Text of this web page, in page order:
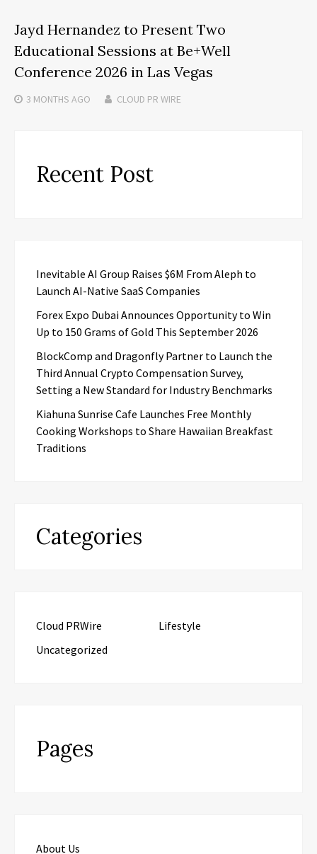
Jayd Hernandez to Present Two
Educational Sessions at Be+Well
Conference 2026 in Las Vegas
3 MONTHS AGO CLOUD PR WIRE
Recent Post
Inevitable AI Group Raises $6M From Aleph to
Launch AI-Native SaaS Companies
Forex Expo Dubai Announces Opportunity to Win
Up to 150 Grams of Gold This September 2026
BlockComp and Dragonfly Partner to Launch the
Third Annual Crypto Compensation Survey,
Setting a New Standard for Industry Benchmarks
Kiahuna Sunrise Cafe Launches Free Monthly
Cooking Workshops to Share Hawaiian Breakfast
Traditions
Categories
Cloud PRWire
Lifestyle
Uncategorized
Pages
About Us